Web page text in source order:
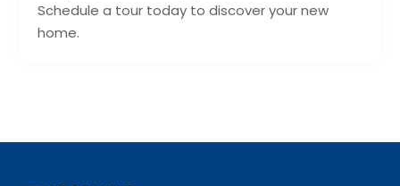
Schedule a tour today to discover your new
home.